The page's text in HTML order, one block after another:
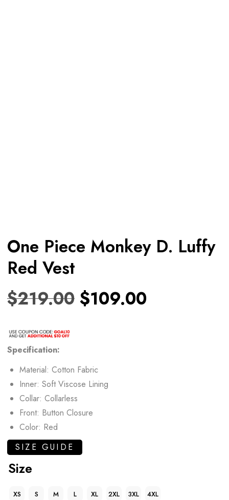
One Piece Monkey D. Luffy
Red Vest
$219.00 $109.00
Specification:
Material: Cotton Fabric
Inner: Soft Viscose Lining
Collar: Collarless
Front: Button Closure
Color: Red
SIZE GUIDE
Size
XS S M L XL 2XL 3XL 4XL